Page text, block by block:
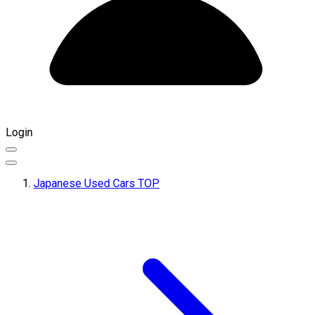
Login
Japanese Used Cars TOP